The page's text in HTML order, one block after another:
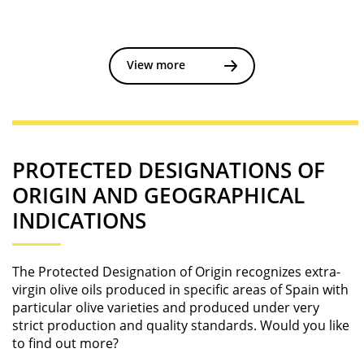
View more
PROTECTED DESIGNATIONS OF
ORIGIN AND GEOGRAPHICAL
INDICATIONS
The Protected Designation of Origin recognizes extra-
virgin olive oils produced in specific areas of Spain with
particular olive varieties and produced under very
strict production and quality standards. Would you like
to find out more?